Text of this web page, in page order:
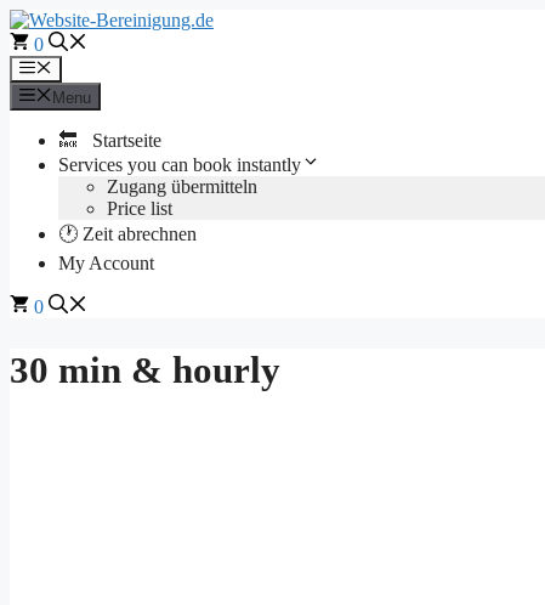
Skip
to
content
0
Menu
Menu
🔙 Startseite
Services you can book instantly
Zugang übermitteln
Price list
🕐 Zeit abrechnen
My Account
0
30 min & hourly